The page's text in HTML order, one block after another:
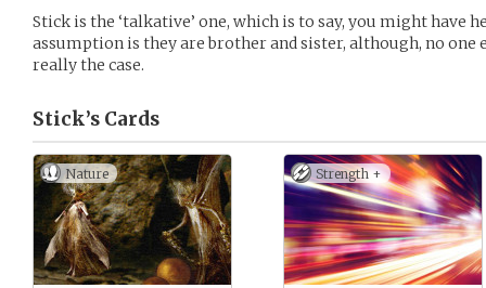
Stick is the ‘talkative’ one, which is to say, you might have
assumption is they are brother and sister, although, no
really the case.
Stick’s Cards
Nature Strength +